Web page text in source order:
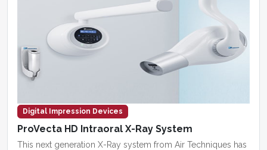
Digital Impression Devices
ProVecta HD Intraoral X-Ray System
This next generation X-Ray system from Air Techniques has